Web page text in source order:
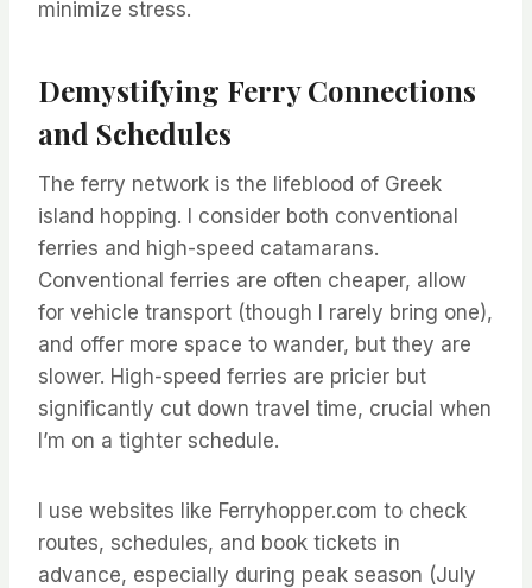
minimize stress.
Demystifying Ferry Connections
and Schedules
The ferry network is the lifeblood of Greek
island hopping. I consider both conventional
ferries and high-speed catamarans.
Conventional ferries are often cheaper, allow
for vehicle transport (though I rarely bring one),
and offer more space to wander, but they are
slower. High-speed ferries are pricier but
significantly cut down travel time, crucial when
I’m on a tighter schedule.
I use websites like Ferryhopper.com to check
routes, schedules, and book tickets in
advance, especially during peak season (July